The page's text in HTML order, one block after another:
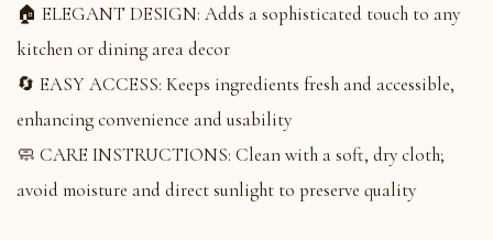
🏠 ELEGANT DESIGN: Adds a sophisticated touch to any
kitchen or dining area decor
🔄 EASY ACCESS: Keeps ingredients fresh and accessible,
enhancing convenience and usability
🧼 CARE INSTRUCTIONS: Clean with a soft, dry cloth;
avoid moisture and direct sunlight to preserve quality